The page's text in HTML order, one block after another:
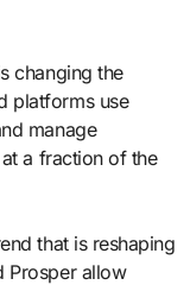
changing the
platforms use
manage
a fraction of the
that is reshaping
Prosper allow